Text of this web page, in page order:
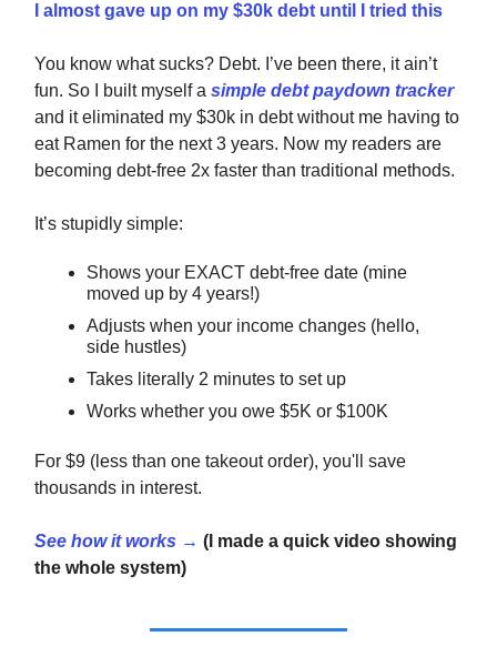
I almost gave up on my $30k debt until I tried this
You know what sucks? Debt. I’ve been there, it ain’t
fun. So I built myself a simple debt paydown tracker
and it eliminated my $30k in debt without me having to
eat Ramen for the next 3 years. Now my readers are
becoming debt-free 2x faster than traditional methods.
It’s stupidly simple:
Shows your EXACT debt-free date (mine
moved up by 4 years!)
Adjusts when your income changes (hello,
side hustles)
Takes literally 2 minutes to set up
Works whether you owe $5K or $100K
For $9 (less than one takeout order), you'll save
thousands in interest.
See how it works → (I made a quick video showing
the whole system)